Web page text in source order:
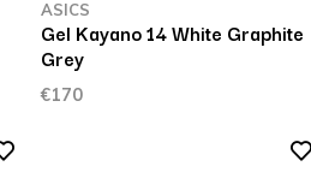
ASICS
Gel Kayano 14 White Graphite
Grey
€170